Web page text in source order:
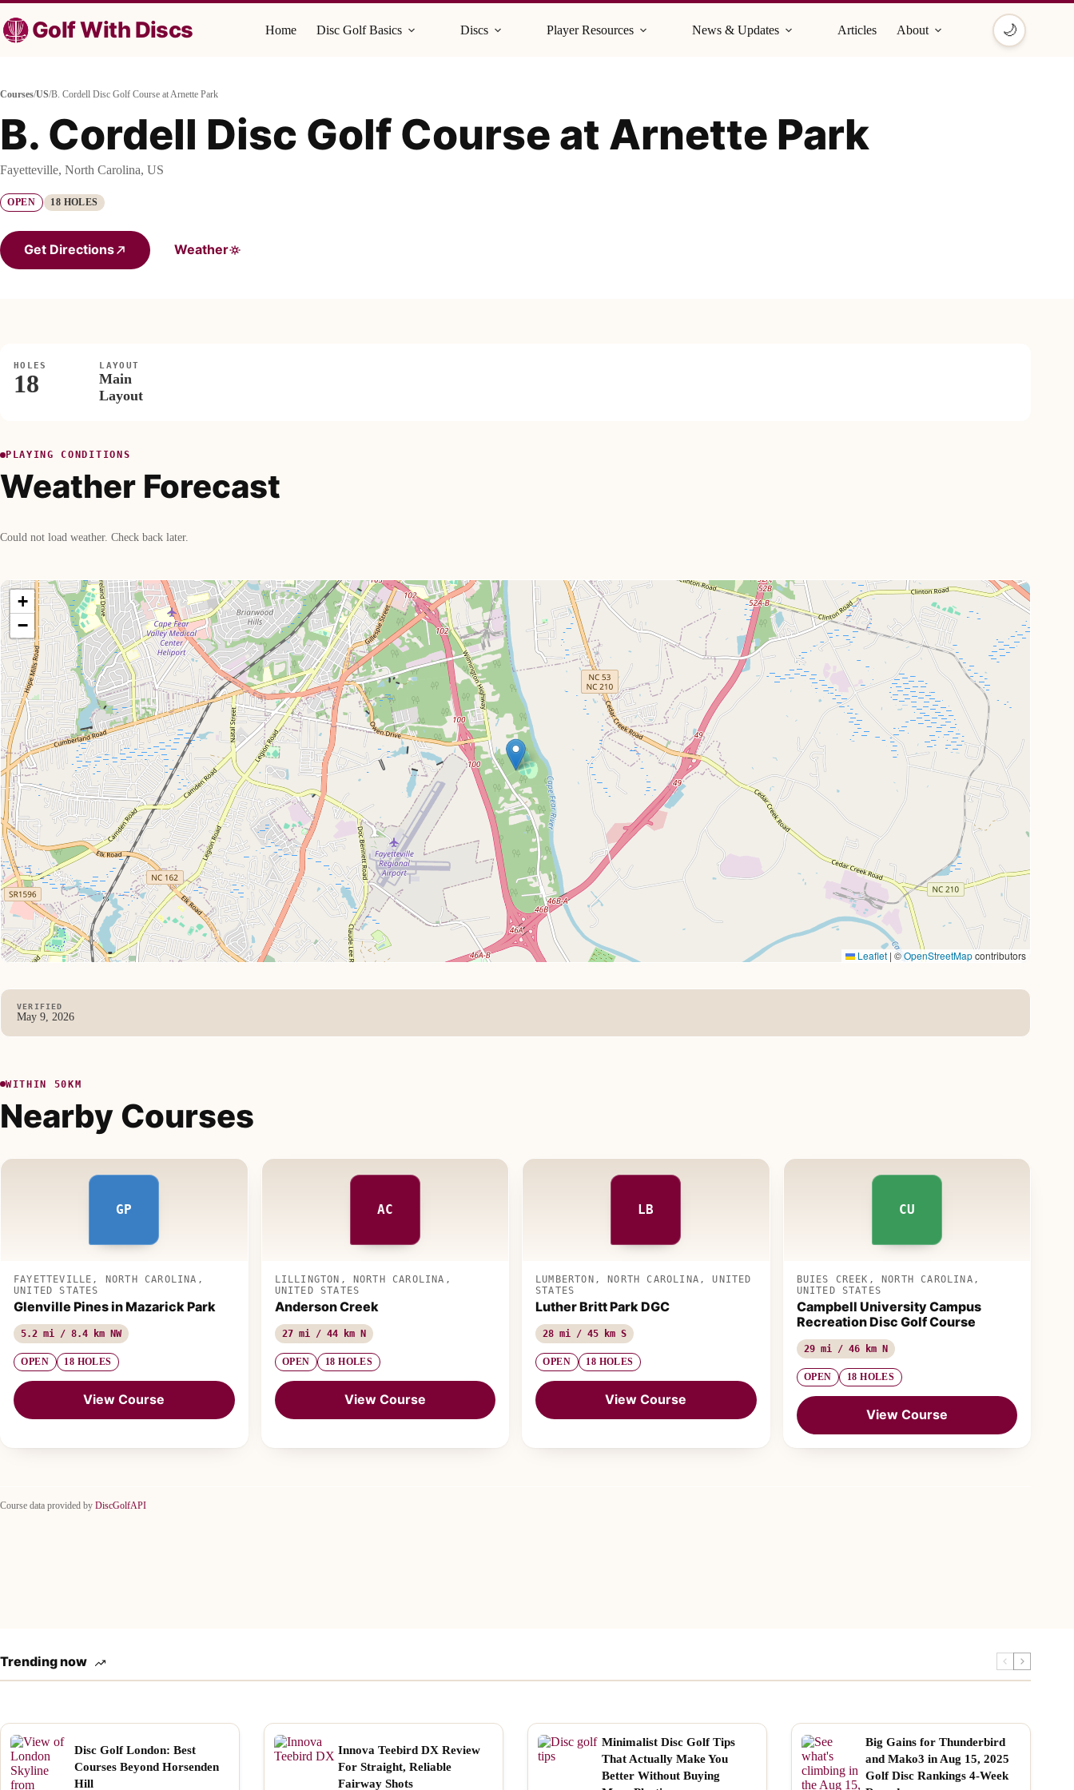
to
contentGolf With Discs Home Disc Golf Basics Discs Player Resources News & Updates Articles About 🌙
Courses/US/B. Cordell Disc Golf Course at Arnette Park
B. Cordell Disc Golf Course at Arnette Park
Fayetteville, North Carolina, US
OPEN 18 HOLES
Get Directions Weather
HOLES
18
LAYOUT
Main
Layout
PLAYING CONDITIONS
Weather Forecast
Could not load weather. Check back later.
+
−
Leaflet | ©OpenStreetMapcontributors
VERIFIED
May 9, 2026
WITHIN 50KM
Nearby Courses
GP
FAYETTEVILLE, NORTH CAROLINA,
UNITED STATES
Glenville Pines in Mazarick Park
5.2 mi / 8.4 km NW
OPEN 18 HOLES
View Course
AC
LILLINGTON, NORTH CAROLINA,
UNITED STATES
Anderson Creek
27 mi / 44 km N
OPEN 18 HOLES
View Course
LB
LUMBERTON, NORTH CAROLINA, UNITED
STATES
Luther Britt Park DGC
28 mi / 45 km S
OPEN 18 HOLES
View Course
CU
BUIES CREEK, NORTH CAROLINA,
UNITED STATES
Campbell University Campus
Recreation Disc Golf Course
29 mi / 46 km N
OPEN 18 HOLES
View Course
Course data provided by DiscGolfAPI
Trending now
Disc Golf London: Best
Courses Beyond Horsenden
Hill
Innova Teebird DX Review
For Straight, Reliable
Fairway Shots
Minimalist Disc Golf Tips
That Actually Make You
Better Without Buying
Big Gains for Thunderbird
and Mako3 in Aug 15, 2025
Golf Disc Rankings 4-Week